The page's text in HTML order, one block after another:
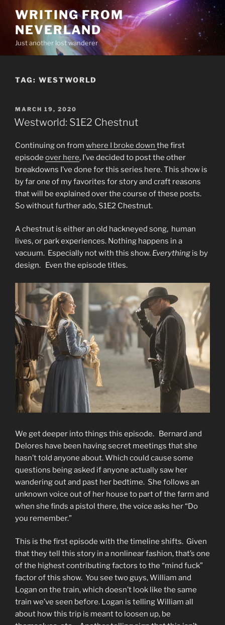
content
WRITING FROM
NEVERLAND
Just another lost wanderer
TAG: WESTWORLD
POSTED
ON
MARCH 19, 2020
Westworld: S1E2 Chestnut
Continuing on from where I broke down the first
episode over here, I’ve decided to post the other
breakdowns I’ve done for this series here. This show is
by far one of my favorites for story and craft reasons
that will be explained over the course of these posts.
So without further ado, S1E2 Chestnut.
A chestnut is either an old hackneyed song, human
lives, or park experiences. Nothing happens in a
vacuum. Especially not with this show. Everything is by
design. Even the episode titles.
We get deeper into things this episode. Bernard and
Delores have been having secret meetings that she
hasn’t told anyone about. Which could cause some
questions being asked if anyone actually saw her
wandering out and past her bedtime. She follows an
unknown voice out of her house to part of the farm and
when she finds a pistol there, the voice asks her “Do
you remember.”
This is the first episode with the timeline shifts. Given
that they tell this story in a nonlinear fashion, that’s one
of the highest contributing factors to the “mind fuck”
factor of this show. You see two guys, William and
Logan on the train, which doesn’t look like the same
train we’ve seen before. Logan is telling William all
about how this trip is meant to loosen up, be